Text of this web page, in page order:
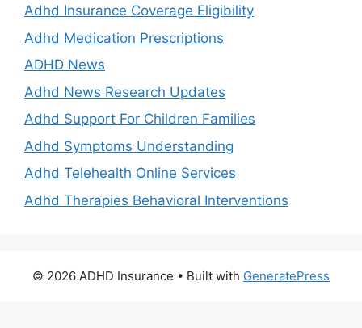
Adhd Insurance Coverage Eligibility
Adhd Medication Prescriptions
ADHD News
Adhd News Research Updates
Adhd Support For Children Families
Adhd Symptoms Understanding
Adhd Telehealth Online Services
Adhd Therapies Behavioral Interventions
© 2026 ADHD Insurance • Built with GeneratePress